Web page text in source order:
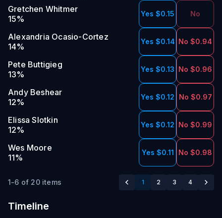
Gretchen Whitmer
15%
Yes $0.15 No
Alexandria Ocasio-Cortez
14%
Yes $0.14 No $0.94
Pete Buttigieg
13%
Yes $0.13 No $0.96
Andy Beshear
12%
Yes $0.12 No $0.97
Elissa Slotkin
12%
Yes $0.12 No $0.99
Wes Moore
11%
Yes $0.11 No $0.98
1-6 of 20 items 1 2 3 4
Timeline